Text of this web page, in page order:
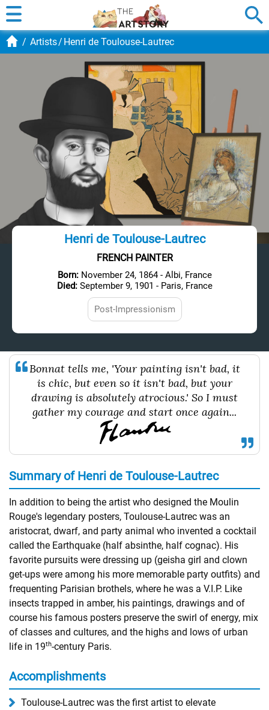
Artists Henri de Toulouse-Lautrec
Henri de Toulouse-Lautrec
FRENCH PAINTER
Born:November 24, 1864 - Albi, France
Died:September 9, 1901 - Paris, France
Post-Impressionism
Bonnat tells me, 'Your painting isn't bad, it
is chic, but even so it isn't bad, but your
drawing is absolutely atrocious.' So I must
gather my courage and start once again...
Summary of Henri de Toulouse-Lautrec
In addition to being the artist who designed the Moulin
Rouge's legendary posters, Toulouse-Lautrec was an
aristocrat, dwarf, and party animal who invented a cocktail
called the Earthquake (half absinthe, half cognac). His
favorite pursuits were dressing up (geisha girl and clown
get-ups were among his more memorable party outfits) and
frequenting Parisian brothels, where he was a V.I.P. Like
insects trapped in amber, his paintings, drawings and of
course his famous posters preserve the swirl of energy, mix
of classes and cultures, and the highs and lows of urban
life in 19th-century Paris.
Accomplishments
Toulouse-Lautrec was the first artist to elevate